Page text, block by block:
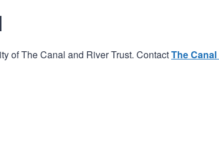
of The Canal and River Trust. ContactThe